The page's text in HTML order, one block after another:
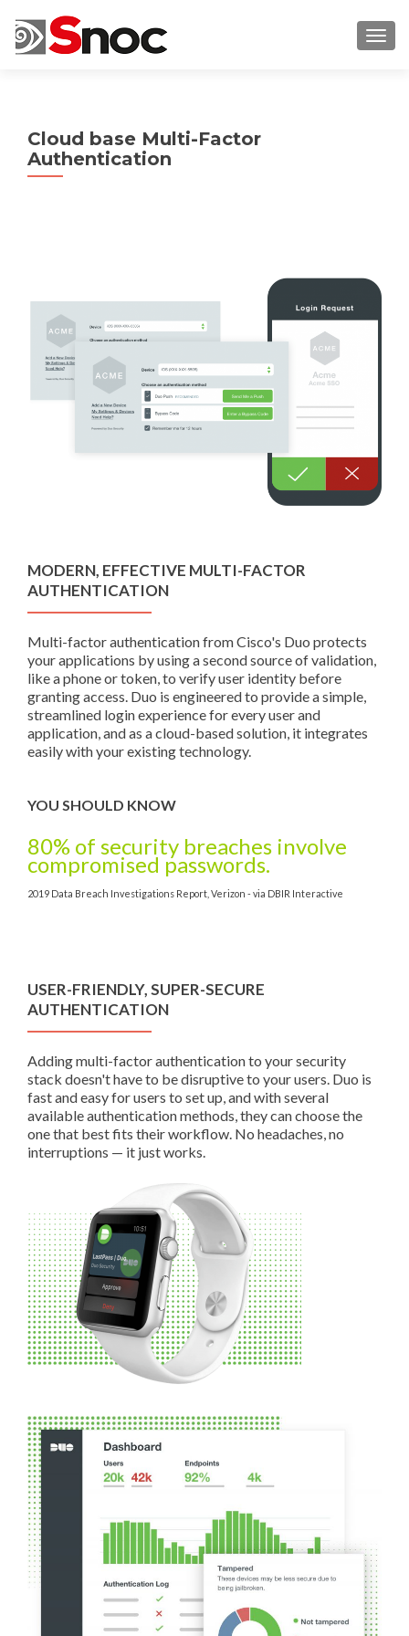
Cloud base Multi-Factor
Authentication
MODERN, EFFECTIVE MULTI-FACTOR
AUTHENTICATION
Multi-factor authentication from Cisco's Duo protects
your applications by using a second source of validation,
like a phone or token, to verify user identity before
granting access. Duo is engineered to provide a simple,
streamlined login experience for every user and
application, and as a cloud-based solution, it integrates
easily with your existing technology.
YOU SHOULD KNOW
80% of security breaches involve
compromised passwords.
2019 Data Breach Investigations Report, Verizon - via DBIR Interactive
USER-FRIENDLY, SUPER-SECURE
AUTHENTICATION
Adding multi-factor authentication to your security
stack doesn't have to be disruptive to your users. Duo is
fast and easy for users to set up, and with several
available authentication methods, they can choose the
one that best fits their workflow. No headaches, no
interruptions — it just works.